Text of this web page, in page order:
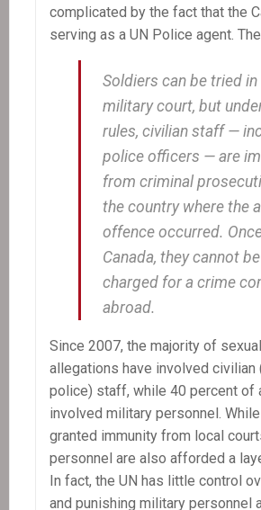
complicated by the fact that the
serving as a UN Police agent.
Soldiers can be tried in
military court, but
rules, civilian staff —
police officers — are
from criminal
the country where the
offence occurred.
Canada, they cannot be
charged for a crime
abroad.
Since 2007, the majority of
allegations have involved civilian
police) staff, while 40 percent of
involved military personnel.
granted immunity from local
personnel are also afforded a
In fact, the UN has little control
and punishing military personnel